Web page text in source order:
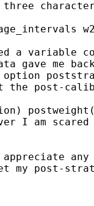
a variable
gave me
option
the post-
I am
any
my post-